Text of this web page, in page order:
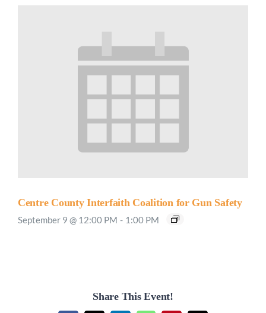
Centre County Interfaith Coalition for Gun Safety
September 9 @ 12:00 PM - 1:00 PM
Share This Event!